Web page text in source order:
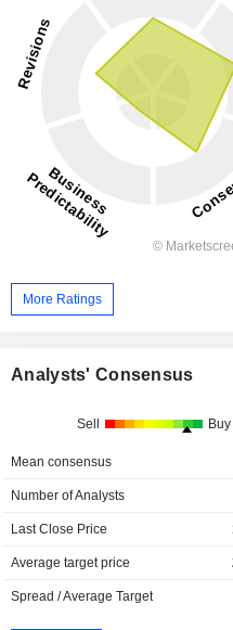
2026
42.59% 46.41%
30.66% 34.1% 35.08%
27.83% 28.14%
79.85% 81.6%
More Ratings
Analysts' Consensus
Sell Buy
Mean consensus
Number of Analysts
Last Close Price
Average target price
Spread / Average Target